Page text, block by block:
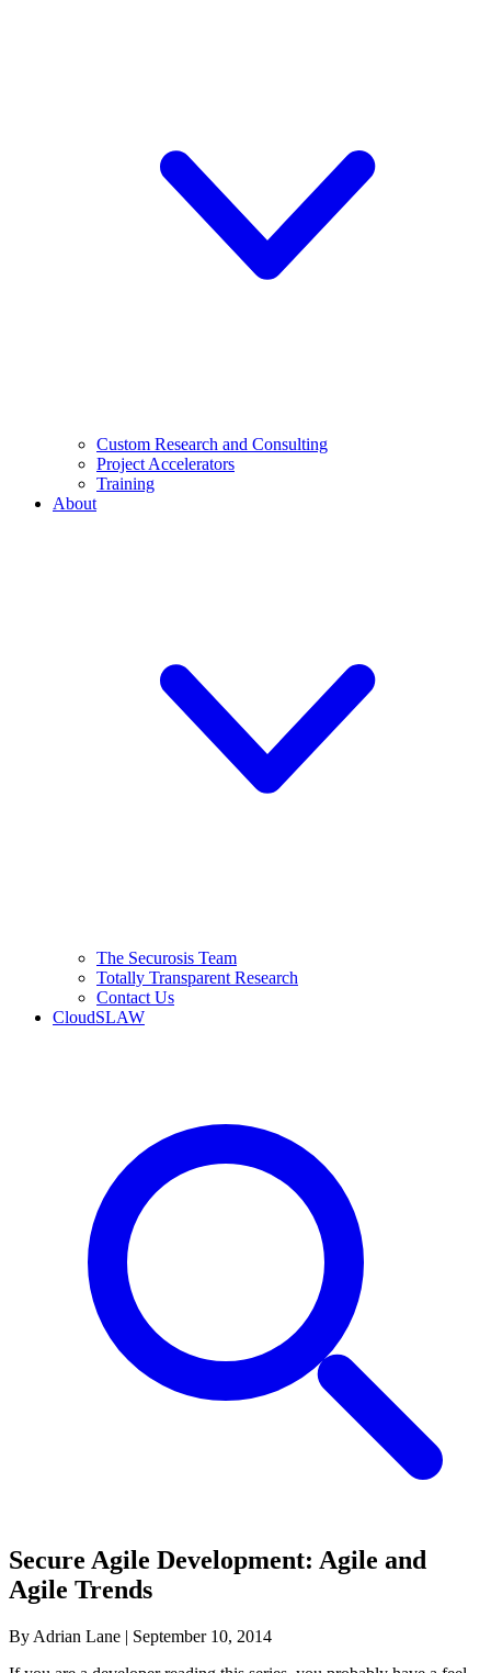
Custom Research and Consulting
Project Accelerators
Training
About
The Securosis Team
Totally Transparent Research
Contact Us
CloudSLAW
Secure Agile Development: Agile and
Agile Trends
By Adrian Lane | September 10, 2014